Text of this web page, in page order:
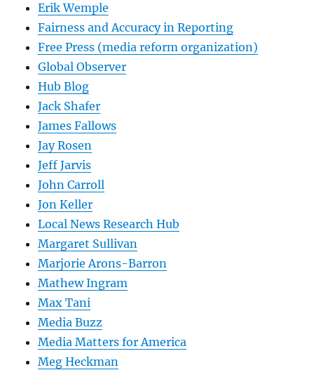
Erik Wemple
Fairness and Accuracy in Reporting
Free Press (media reform organization)
Global Observer
Hub Blog
Jack Shafer
James Fallows
Jay Rosen
Jeff Jarvis
John Carroll
Jon Keller
Local News Research Hub
Margaret Sullivan
Marjorie Arons-Barron
Mathew Ingram
Max Tani
Media Buzz
Media Matters for America
Meg Heckman